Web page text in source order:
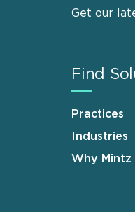
Get our
Find
Practices
Industries
Why Mintz